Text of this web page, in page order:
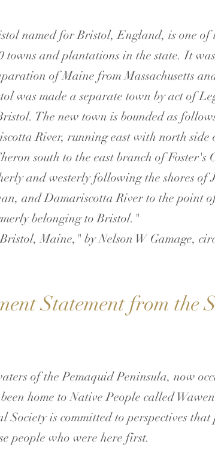
named for Bristol, England, is one of
towns and plantations in the state. It
of Maine from Massachusetts
was made a separate town by act of
The new town is bounded as
River, running east with north side
south to the east branch of Foster's
and westerly following the shores of
and Damariscotta River to the point
belonging to Bristol."
Maine," by Nelson W Gamage,
Statement from the
of the Pemaquid Peninsula, now
home to Native People called
is committed to perspectives
people who were here first.